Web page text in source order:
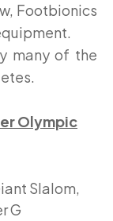
Footbionics
many of the
Olympic
Slalom,
G